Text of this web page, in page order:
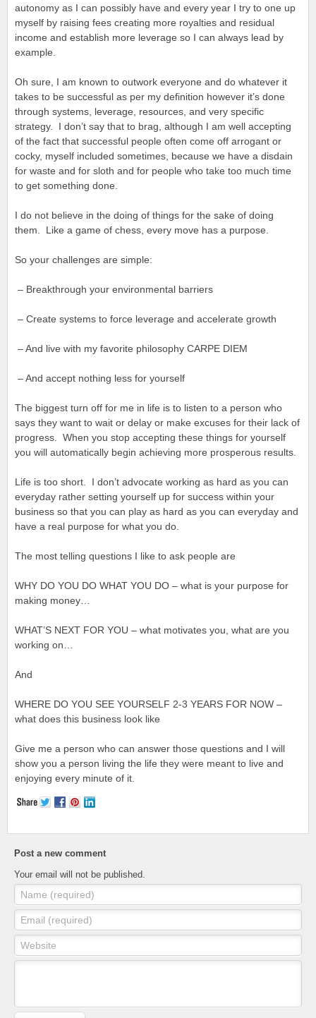
autonomy as I can possibly have and every year I try to one up
myself by raising fees creating more royalties and residual
income and establish more leverage so I can always lead by
example.
Oh sure, I am known to outwork everyone and do whatever it
takes to be successful as per my definition however it’s done
through systems, leverage, resources, and very specific
strategy. I don’t say that to brag, although I am well accepting
of the fact that successful people often come off arrogant or
cocky, myself included sometimes, because we have a disdain
for waste and for sloth and for people who take too much time
to get something done.
I do not believe in the doing of things for the sake of doing
them. Like a game of chess, every move has a purpose.
So your challenges are simple:
– Breakthrough your environmental barriers
– Create systems to force leverage and accelerate growth
– And live with my favorite philosophy CARPE DIEM
– And accept nothing less for yourself
The biggest turn off for me in life is to listen to a person who
says they want to wait or delay or make excuses for their lack of
progress. When you stop accepting these things for yourself
you will automatically begin achieving more prosperous results.
Life is too short. I don’t advocate working as hard as you can
everyday rather setting yourself up for success within your
business so that you can play as hard as you can everyday and
have a real purpose for what you do.
The most telling questions I like to ask people are
WHY DO YOU DO WHAT YOU DO – what is your purpose for
making money…
WHAT’S NEXT FOR YOU – what motivates you, what are you
working on…
And
WHERE DO YOU SEE YOURSELF 2-3 YEARS FOR NOW –
what does this business look like
Give me a person who can answer those questions and I will
show you a person living the life they were meant to live and
enjoying every minute of it.
Post a new comment
Your email will not be published.
Name (required)
Email (required)
Website